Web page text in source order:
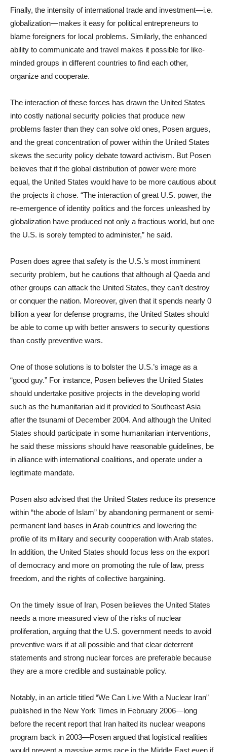
Finally, the intensity of international trade and investment—i.e.
globalization—makes it easy for political entrepreneurs to
blame foreigners for local problems. Similarly, the enhanced
ability to communicate and travel makes it possible for like-
minded groups in different countries to find each other,
organize and cooperate.
The interaction of these forces has drawn the United States
into costly national security policies that produce new
problems faster than they can solve old ones, Posen argues,
and the great concentration of power within the United States
skews the security policy debate toward activism. But Posen
believes that if the global distribution of power were more
equal, the United States would have to be more cautious about
the projects it chose. “The interaction of great U.S. power, the
re-emergence of identity politics and the forces unleashed by
globalization have produced not only a fractious world, but one
the U.S. is sorely tempted to administer,” he said.
Posen does agree that safety is the U.S.’s most imminent
security problem, but he cautions that although al Qaeda and
other groups can attack the United States, they can’t destroy
or conquer the nation. Moreover, given that it spends nearly 0
billion a year for defense programs, the United States should
be able to come up with better answers to security questions
than costly preventive wars.
One of those solutions is to bolster the U.S.’s image as a
“good guy.” For instance, Posen believes the United States
should undertake positive projects in the developing world
such as the humanitarian aid it provided to Southeast Asia
after the tsunami of December 2004. And although the United
States should participate in some humanitarian interventions,
he said these missions should have reasonable guidelines, be
in alliance with international coalitions, and operate under a
legitimate mandate.
Posen also advised that the United States reduce its presence
within “the abode of Islam” by abandoning permanent or semi-
permanent land bases in Arab countries and lowering the
profile of its military and security cooperation with Arab states.
In addition, the United States should focus less on the export
of democracy and more on promoting the rule of law, press
freedom, and the rights of collective bargaining.
On the timely issue of Iran, Posen believes the United States
needs a more measured view of the risks of nuclear
proliferation, arguing that the U.S. government needs to avoid
preventive wars if at all possible and that clear deterrent
statements and strong nuclear forces are preferable because
they are a more credible and sustainable policy.
Notably, in an article titled “We Can Live With a Nuclear Iran”
published in the New York Times in February 2006—long
before the recent report that Iran halted its nuclear weapons
program back in 2003—Posen argued that logistical realities
would prevent a massive arms race in the Middle East even if